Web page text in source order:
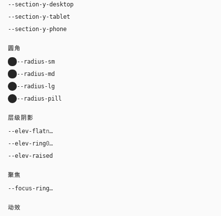
--section-y-desktop
--section-y-tablet
--section-y-phone
圆角
--radius-sm
--radius-md
--radius-lg
--radius-pill
层级阴影
--elev-flatnone
--elev-ring0 0 0 1px var(--border)
--elev-raised
聚焦
--focus-ring0 0 0 3px color-mix(in oklab, var(--accent),
动效